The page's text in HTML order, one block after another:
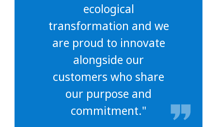
ecological
transformation and we
are proud to innovate
alongside our
customers who share
our purpose and
commitment."